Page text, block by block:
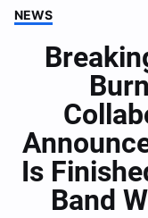
NEWS
Is
Band